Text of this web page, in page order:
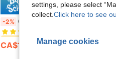
2% OFF
-2% Cubic Zirconia Decorated Sterling Silver Ring, Wedding Engagement Bridal Jewelry
#1 Bestseller
in Yellow Gold Fine Single Ring
#1 Bestseller
(1000+)
#1 Bestseller
(1000+)
#1 Bestseller
CA$12.29 100+ sold
settings, please select
collect. Click here to see
Manage cookies